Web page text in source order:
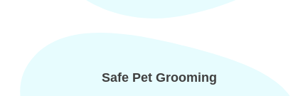
Safe Pet Grooming